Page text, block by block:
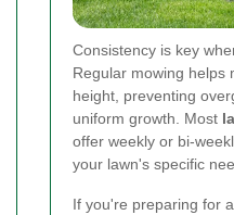
Consistency is key
Regular mowing helps
height, preventing
uniform growth. Most
offer weekly or bi-
your lawn's specific
If you're preparing for